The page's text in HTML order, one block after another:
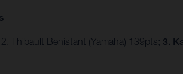
Thibault Benistant (Yamaha) 139pts; 3.